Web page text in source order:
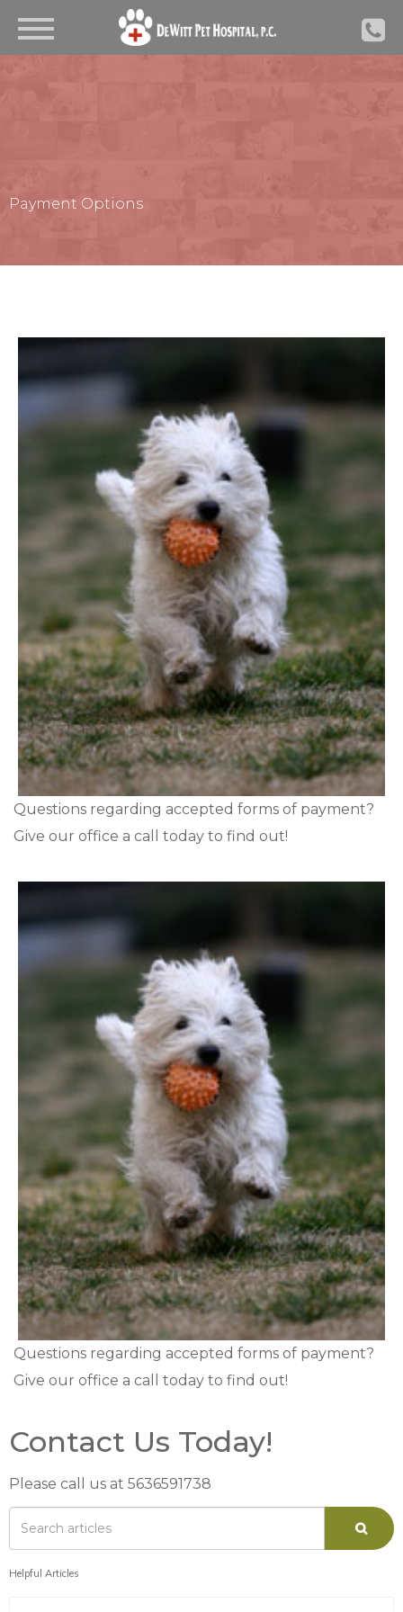
Payment Options
Questions regarding accepted forms of payment?
Give our office a call today to find out!
Questions regarding accepted forms of payment?
Give our office a call today to find out!
Contact Us Today!
Please call us at 5636591738
Helpful Articles